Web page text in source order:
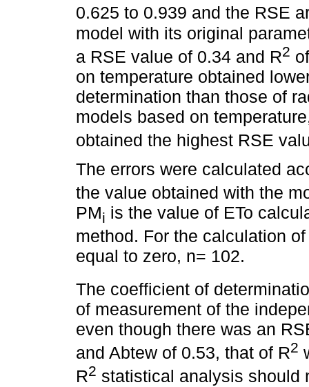
0.625 to 0.939 and the RSE
model with its original
a RSE value of 0.34 and R2
on temperature obtained
determination than those of
models based on
obtained the highest RSE
The errors were calculated
the value obtained with the
PMi is the value of ETo
method. For the calculation
equal to zero, n= 102.
The coefficient of
of measurement of the
even though there was an
and Abtew of 0.53, that of R2
R2 statistical analysis should